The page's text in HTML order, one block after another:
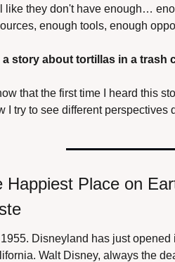
like they don't have enough…
enough tools, enough
a story about tortillas in a trash
that the first time I heard this
I try to see different perspectives
Happiest Place on
Disneyland has just opened
Walt Disney, always the